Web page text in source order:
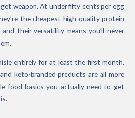
weapon. At under fifty cents per egg
the cheapest high-quality protein
their versatility means you’ll never
entirely for at least the first month.
keto-branded products are all more
food basics you actually need to get